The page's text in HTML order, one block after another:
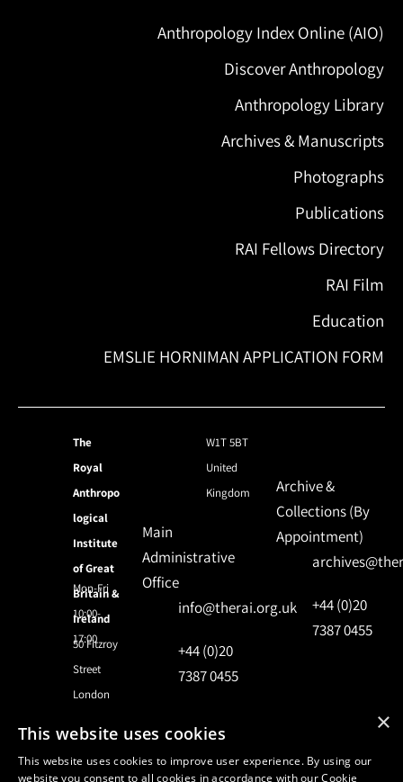
Anthropology Index Online (AIO)
Discover Anthropology
Anthropology Library
Archives & Manuscripts
Photographs
Publications
RAI Fellows Directory
RAI Film
Education
EMSLIE HORNIMAN APPLICATION FORM
The
Royal
Anthropo
logical
Institute
of Great
Britain &
Ireland
50 Fitzroy
Street
London
W1T 5BT
United
Kingdom
Mon-Fri
10:00-
17:00
Main
Administrative
Office
info@therai.org.uk
+44 (0)20
7387 0455
Archive &
Collections (By
Appointment)
+44 (0)20
7387 0455
×
This website uses cookies
This website uses cookies to improve user experience. By using our
website you consent to all cookies in accordance with our Cookie